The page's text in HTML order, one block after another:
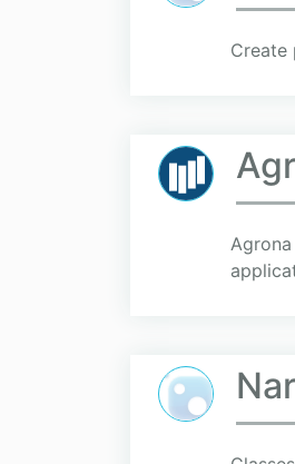
Create